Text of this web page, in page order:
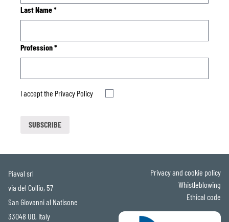
Last Name*
Profession*
I accept the Privacy Policy
Piaval srl
via del Collio, 57
San Giovanni al Natisone
33048 UD, Italy
Privacy and cookie policy
Whistleblowing
Ethical code